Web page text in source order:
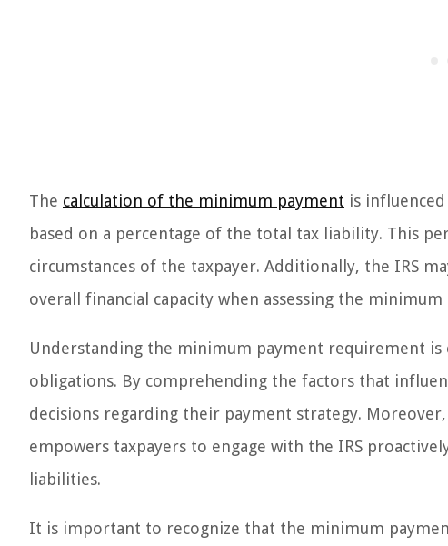
The calculation of the minimum payment is
based on a percentage of the total tax liability. This
circumstances of the taxpayer. Additionally, the IRS
overall financial capacity when assessing the
Understanding the minimum payment requirement
obligations. By comprehending the factors that
decisions regarding their payment strategy.
empowers taxpayers to engage with the IRS
liabilities.
It is important to recognize that the minimum